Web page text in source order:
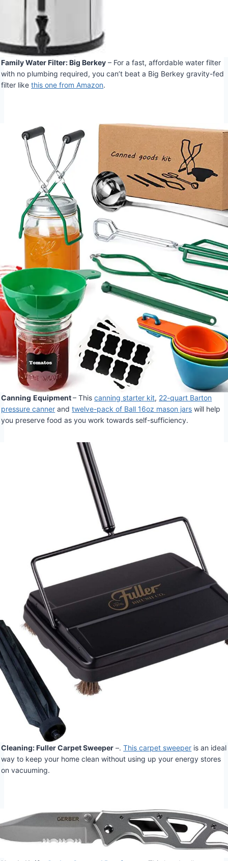
Family Water Filter: Big Berkey – For a fast, affordable water filter
with no plumbing required, you can’t beat a Big Berkey gravity-fed
filter likethis one from Amazon.
Canning Equipment– Thiscanning starter kit, 22-quart Barton
pressure canner andtwelve-pack of Ball 16oz mason jars will help
you preserve food as you work towards self-sufficiency.
Cleaning: Fuller Carpet Sweeper –.This carpet sweeper is an ideal
way to keep your home clean without using up your energy stores
on vacuuming.